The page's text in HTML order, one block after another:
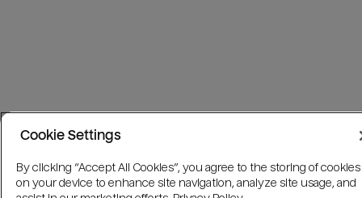
Cookie Settings
By clicking “Accept All Cookies”, you agree to the storing of cookies
on your device to enhance site navigation, analyze site usage, and